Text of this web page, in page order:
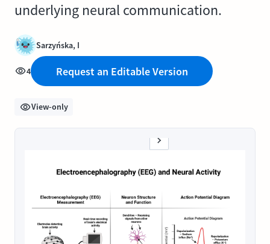
underlying neural communication.
Sarzyńska, I
4 Request an Editable Version
View-only